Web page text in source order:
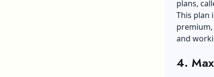
plans,
This plan
and
4.